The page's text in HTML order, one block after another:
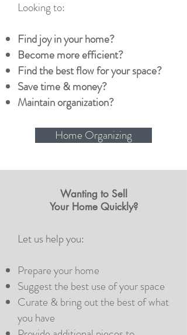
Looking to:
Find joy in your home?
Become more efficient?
Find the best flow for your space?
Save time & money?
Maintain organization?
Home Organizing
Wanting to Sell
Your Home Quickly?
Let us help you:
Prepare your home
Suggest the best use of your space
Curate & bring out the best of what
you have